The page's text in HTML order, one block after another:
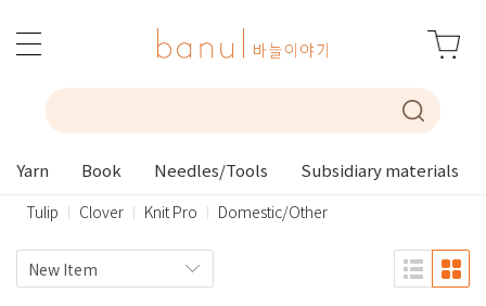
Yarn Book Needles/Tools Subsidiary materials
Tulip Clover Knit Pro Domestic/Other